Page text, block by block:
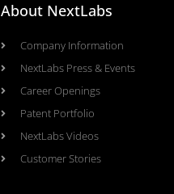
About NextLabs
Company Information
NextLabs Press & Events
Career Openings
Patent Portfolio
NextLabs Videos
Customer Stories